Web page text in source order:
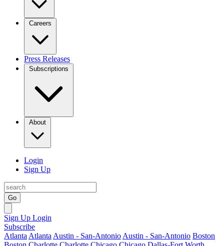
Careers
Press Releases
Subscriptions
About
Login
Sign Up
Go
Sign Up Login
Subscribe
Atlanta Atlanta Austin - San-Antonio Austin - San-Antonio Boston